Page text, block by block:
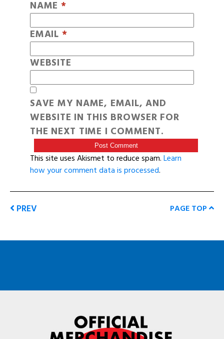
NAME *
EMAIL *
WEBSITE
SAVE MY NAME, EMAIL, AND
WEBSITE IN THIS BROWSER FOR
THE NEXT TIME I COMMENT.
This site uses Akismet to reduce spam.Learn
how your comment data is processed.
PREV PAGE TOP